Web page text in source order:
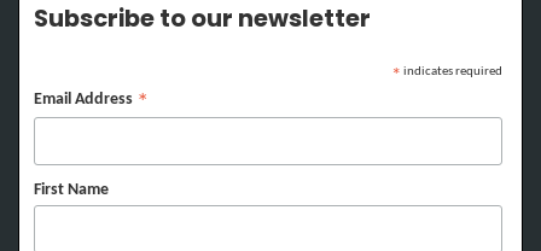
Subscribe to our newsletter
* indicates required
Email Address *
First Name